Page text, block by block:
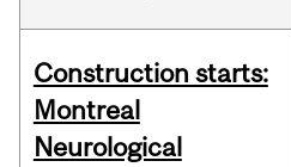
Construction starts:
Montreal
Neurological